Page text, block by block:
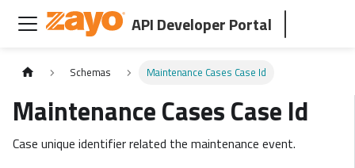
API Developer Portal
Schemas Maintenance Cases Case Id
Maintenance Cases Case Id
Case unique identifier related the maintenance event.